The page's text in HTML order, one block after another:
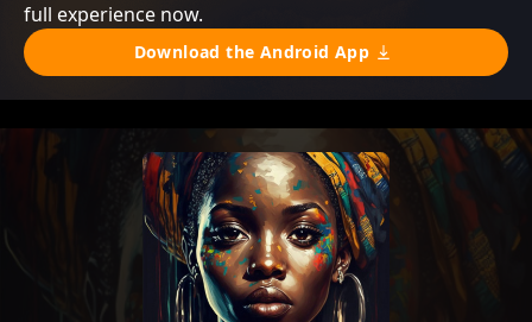
full experience now.
Download the Android App